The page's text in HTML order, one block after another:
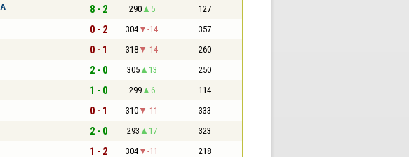
8 - 2 290 5 127
0 - 2 304 -14 357
0 - 1 318 -14 260
2 - 0 305 13 250
1 - 0 299 6 114
0 - 1 310 -11 333
2 - 0 293 17 323
1 - 2 304 -11 218